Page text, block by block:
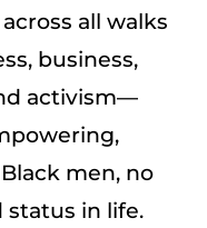
all walks
business,
activism—
men, no
in life.